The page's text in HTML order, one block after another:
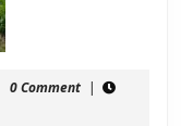
and
Trauma
0 Comment |